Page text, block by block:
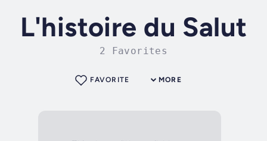
L'histoire du Salut
2 Favorites
MORE
FAVORITE